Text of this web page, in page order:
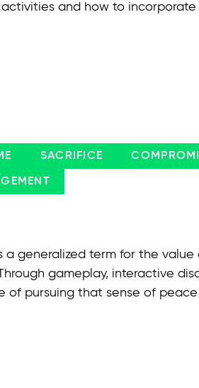
and how to
SACRIFICE
a generalized term for the value
gameplay, interactive
pursuing that sense of peace